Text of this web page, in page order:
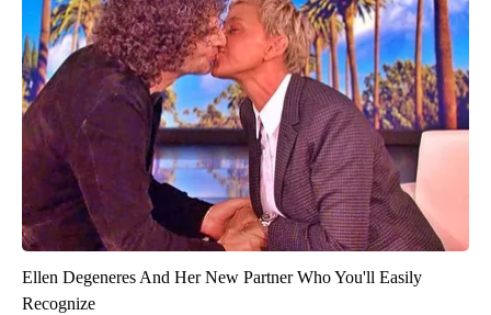
Ellen Degeneres And Her New Partner Who You'll Easily
Recognize